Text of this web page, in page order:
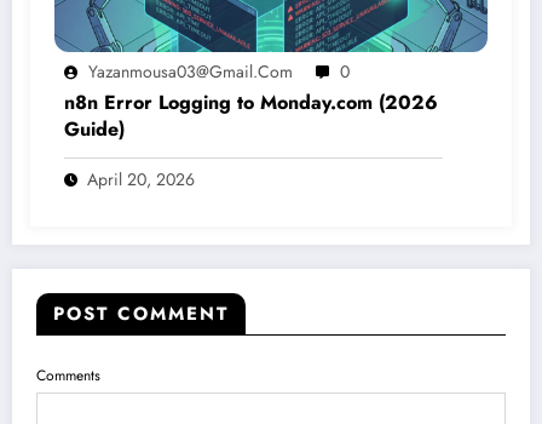
Yazanmousa03@gmail.com 0
n8n Error Logging to Monday.com (2026
Guide)
April 20, 2026
POST COMMENT
Comments